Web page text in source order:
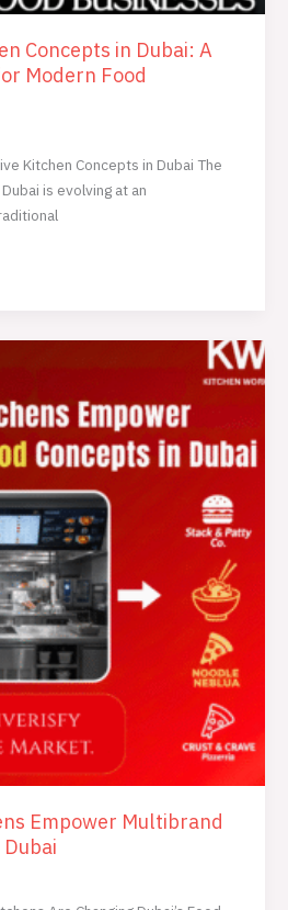
Concepts in Dubai: A
Modern Food
Kitchen Concepts in Dubai The
is evolving at an
Empower Multibrand